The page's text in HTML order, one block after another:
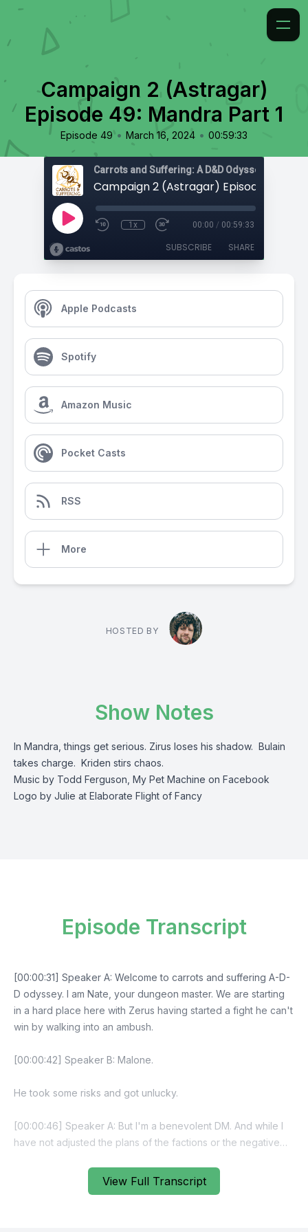
Campaign 2 (Astragar)
Episode 49: Mandra Part 1
Episode 49 • March 16, 2024 • 00:59:33
Carrots and Suffering: A D&D Odyssey
1x 00:00 / 00:59:33
SUBSCRIBE SHARE
Apple Podcasts
Spotify
Amazon Music
Pocket Casts
RSS
More
HOSTED BY
Show Notes
In Mandra, things get serious. Zirus loses his shadow. Bulain
takes charge. Kriden stirs chaos.
Music by Todd Ferguson, My Pet Machine on Facebook
Logo by Julie at Elaborate Flight of Fancy
View Full Transcript
Episode Transcript